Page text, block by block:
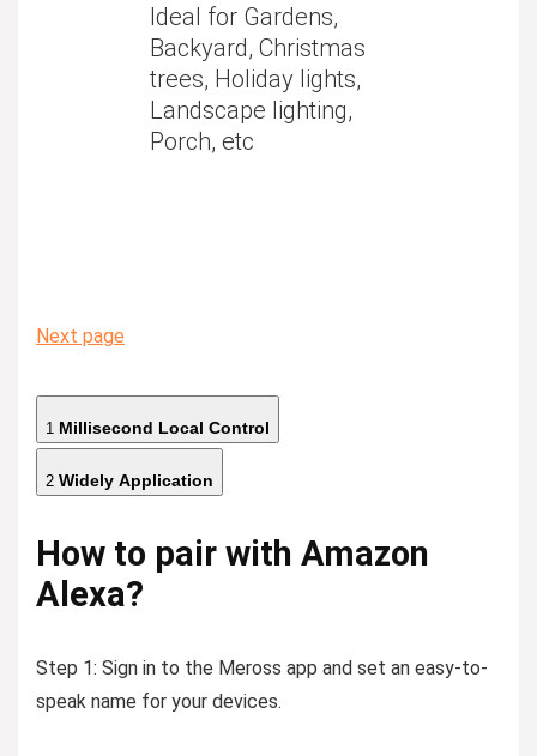
Ideal for Gardens,
Backyard, Christmas
trees, Holiday lights,
Landscape lighting,
Porch, etc
Next page
1 Millisecond Local Control
2 Widely Application
How to pair with Amazon
Alexa?
Step 1: Sign in to the Meross app and set an easy-to-
speak name for your devices.